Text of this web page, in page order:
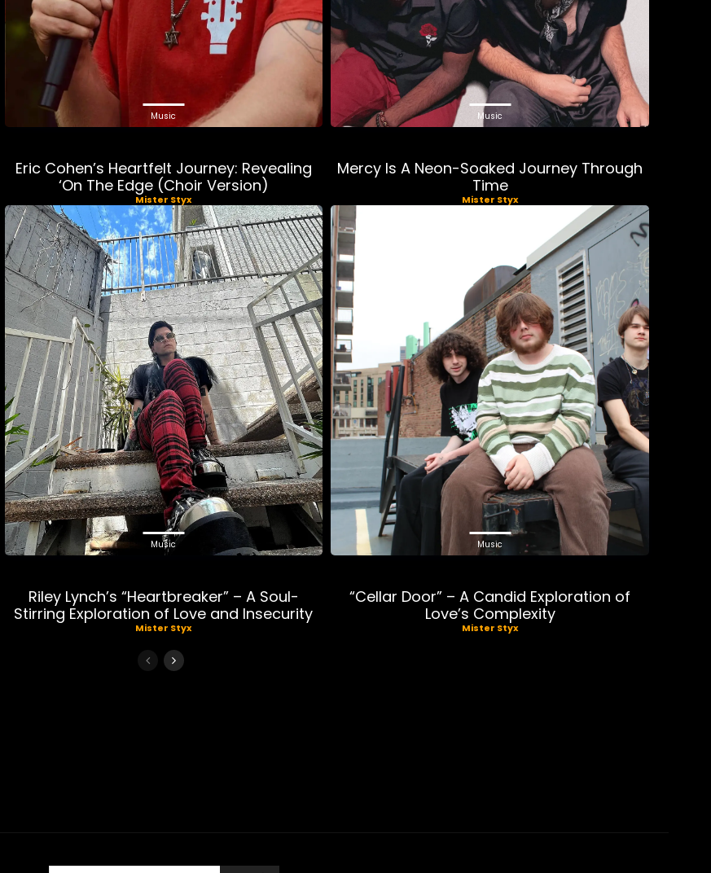
Music
Eric Cohen’s Heartfelt Journey: Revealing
‘On The Edge (Choir Version)
Mister Styx
Music
Mercy Is A Neon-Soaked Journey Through
Time
Mister Styx
Music
Riley Lynch’s “Heartbreaker” – A Soul-
Stirring Exploration of Love and Insecurity
Mister Styx
Music
“Cellar Door” – A Candid Exploration of
Love’s Complexity
Mister Styx